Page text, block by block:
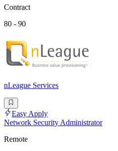
Contract
80 - 90
nLeague Services
Easy Apply
Network Security Administrator
Remote